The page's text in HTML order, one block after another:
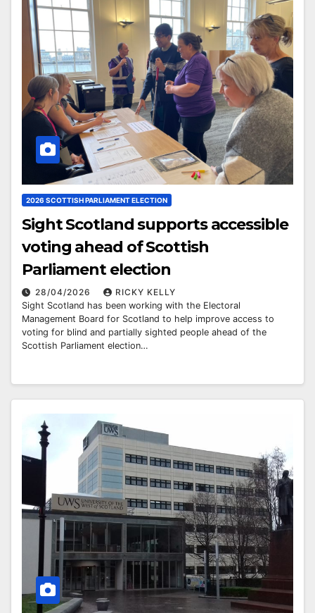
2026 SCOTTISH PARLIAMENT ELECTION
Sight Scotland supports accessible
voting ahead of Scottish
Parliament election
28/04/2026
RICKY KELLY
Sight Scotland has been working with the Electoral
Management Board for Scotland to help improve access to
voting for blind and partially sighted people ahead of the
Scottish Parliament election…